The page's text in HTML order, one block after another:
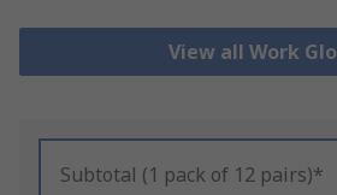
View all Work
Subtotal (1 pack of 12 pairs)*